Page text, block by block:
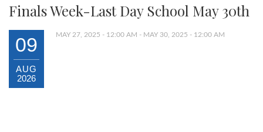
Finals Week-Last Day School May 30th
09
AUG
2026
MAY 27, 2025 - 12:00 AM - MAY 30, 2025 - 12:00 AM